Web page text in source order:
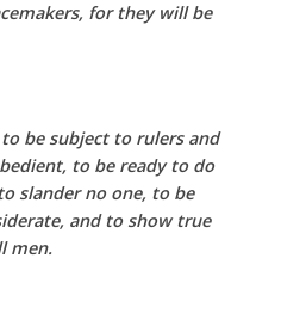
for they will be
be subject to rulers and
to be ready to do
slander no one, to be
and to show true
men.